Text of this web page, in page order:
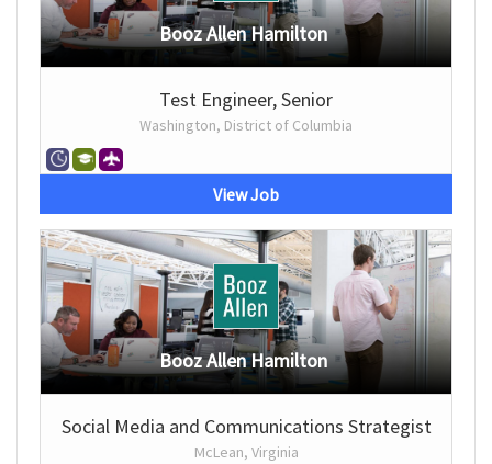
Booz Allen Hamilton
Test Engineer, Senior
Washington, District of Columbia
View Job
Booz Allen Hamilton
Social Media and Communications Strategist
McLean, Virginia